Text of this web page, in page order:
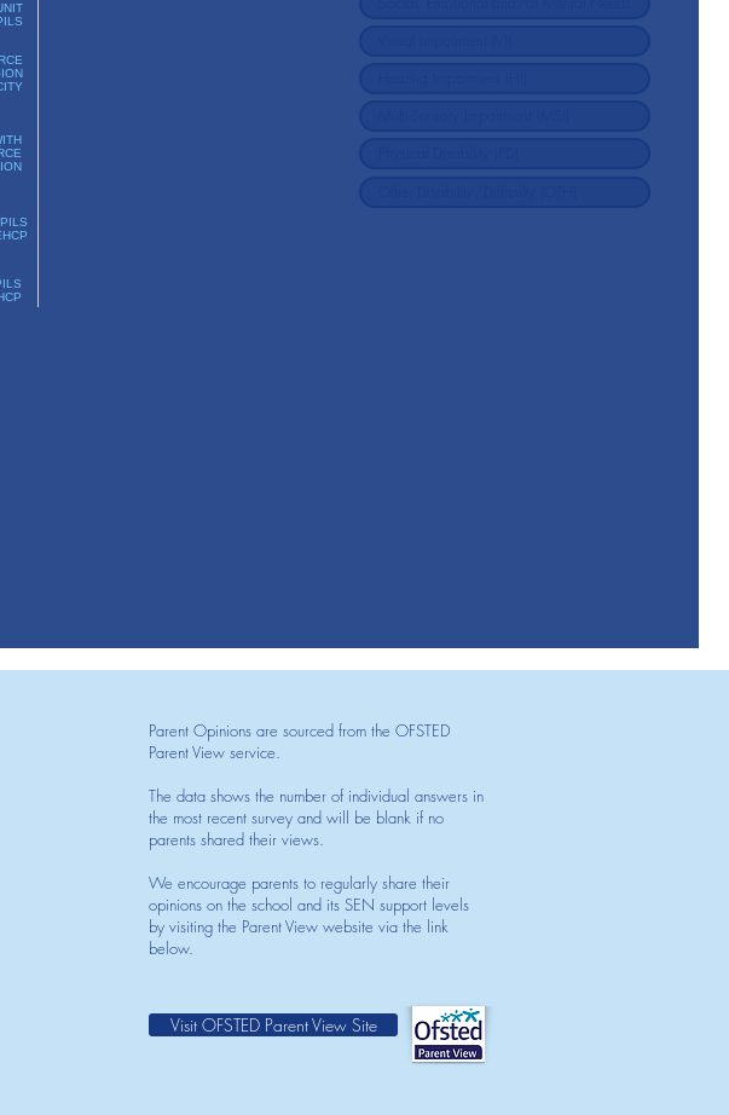
Parent Opinions are sourced from the OFSTED
Parent View service.
The data shows the number of individual answers in
the most recent survey and will be blank if no
parents shared their views.
We encourage parents to regularly share their
opinions on the school and its SEN support levels
by visiting the Parent View website via the link
below.
Visit OFSTED Parent View Site